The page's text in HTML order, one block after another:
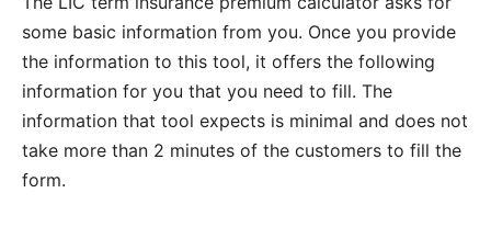
some basic information from you. Once you provide
the information to this tool, it offers the following
information for you that you need to fill. The
information that tool expects is minimal and does not
take more than 2 minutes of the customers to fill the
form.